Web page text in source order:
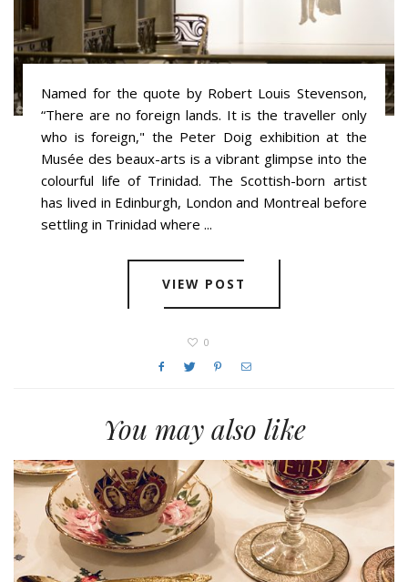
Named for the quote by Robert Louis Stevenson,
“There are no foreign lands. It is the traveller only
who is foreign," the Peter Doig exhibition at the
Musée des beaux-arts is a vibrant glimpse into the
colourful life of Trinidad. The Scottish-born artist
has lived in Edinburgh, London and Montreal before
settling in Trinidad where ...
VIEW POST
0
You may also like